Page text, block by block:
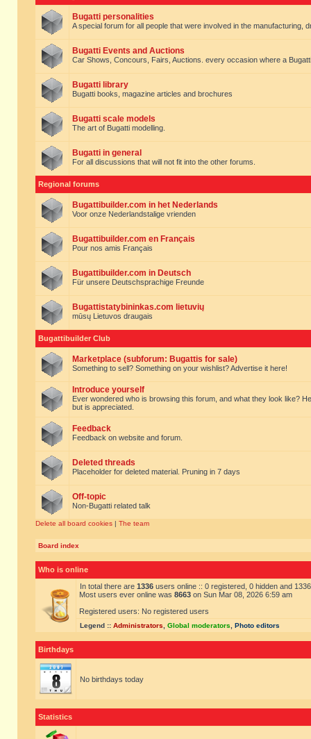
Bugatti personalities
A special forum for all people that were involved in the manufacturing,
Bugatti Events and Auctions
Car Shows, Concours, Fairs, Auctions. every occasion where a
Bugatti library
Bugatti books, magazine articles and brochures
Bugatti scale models
The art of Bugatti modelling.
Bugatti in general
For all discussions that will not fit into the other forums.
Regional forums
Bugattibuilder.com in het Nederlands
Voor onze Nederlandstalige vrienden
Bugattibuilder.com en Français
Pour nos amis Français
Bugattibuilder.com in Deutsch
Für unsere Deutschsprachige Freunde
Bugattistatybininkas.com lietuvių
mūsų Lietuvos draugais
Bugattibuilder Club
Marketplace (subforum: Bugattis for sale)
Something to sell? Something on your wishlist? Advertise it here!
Introduce yourself
Ever wondered who is browsing this forum, and what they look like?
but is appreciated.
Feedback
Feedback on website and forum.
Deleted threads
Placeholder for deleted material. Pruning in 7 days
Off-topic
Non-Bugatti related talk
Delete all board cookies | The team
Board index
Who is online
In total there are 1336 users online :: 0 registered, 0 hidden and
Most users ever online was 8663 on Sun Mar 08, 2026 6:59 am
Registered users: No registered users
Legend :: Administrators Global moderators Photo editors
Birthdays
No birthdays today
Statistics